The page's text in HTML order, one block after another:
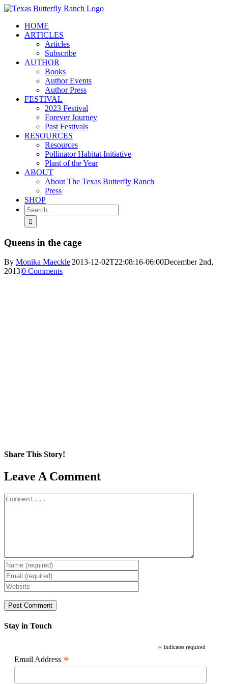
Skip
contentHOME
ARTICLES
Articles
Subscribe
AUTHOR
Books
Author Events
Author Press
FESTIVAL
2023 Festival
Forever Journey
Past Festivals
RESOURCES
Resources
Pollinator Habitat Initiative
Plant of the Year
ABOUT
About The Texas Butterfly Ranch
Press
SHOP
Search
for:
Queens in the cage
By Monika Maeckle|2013-12-02T22:08:16-06:00December 2nd,
2013|0 Comments
Share This Story!
Facebook
X
Reddit
LinkedIn
WhatsApp
Pinterest
Email
Leave A Comment
Comment
Stay in Touch
* indicates required
Email Address *